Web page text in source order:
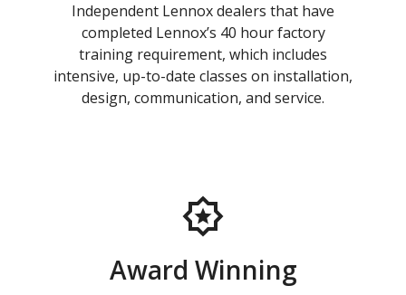
Independent Lennox dealers that have
completed Lennox’s 40 hour factory
training requirement, which includes
intensive, up-to-date classes on installation,
design, communication, and service.
Award Winning